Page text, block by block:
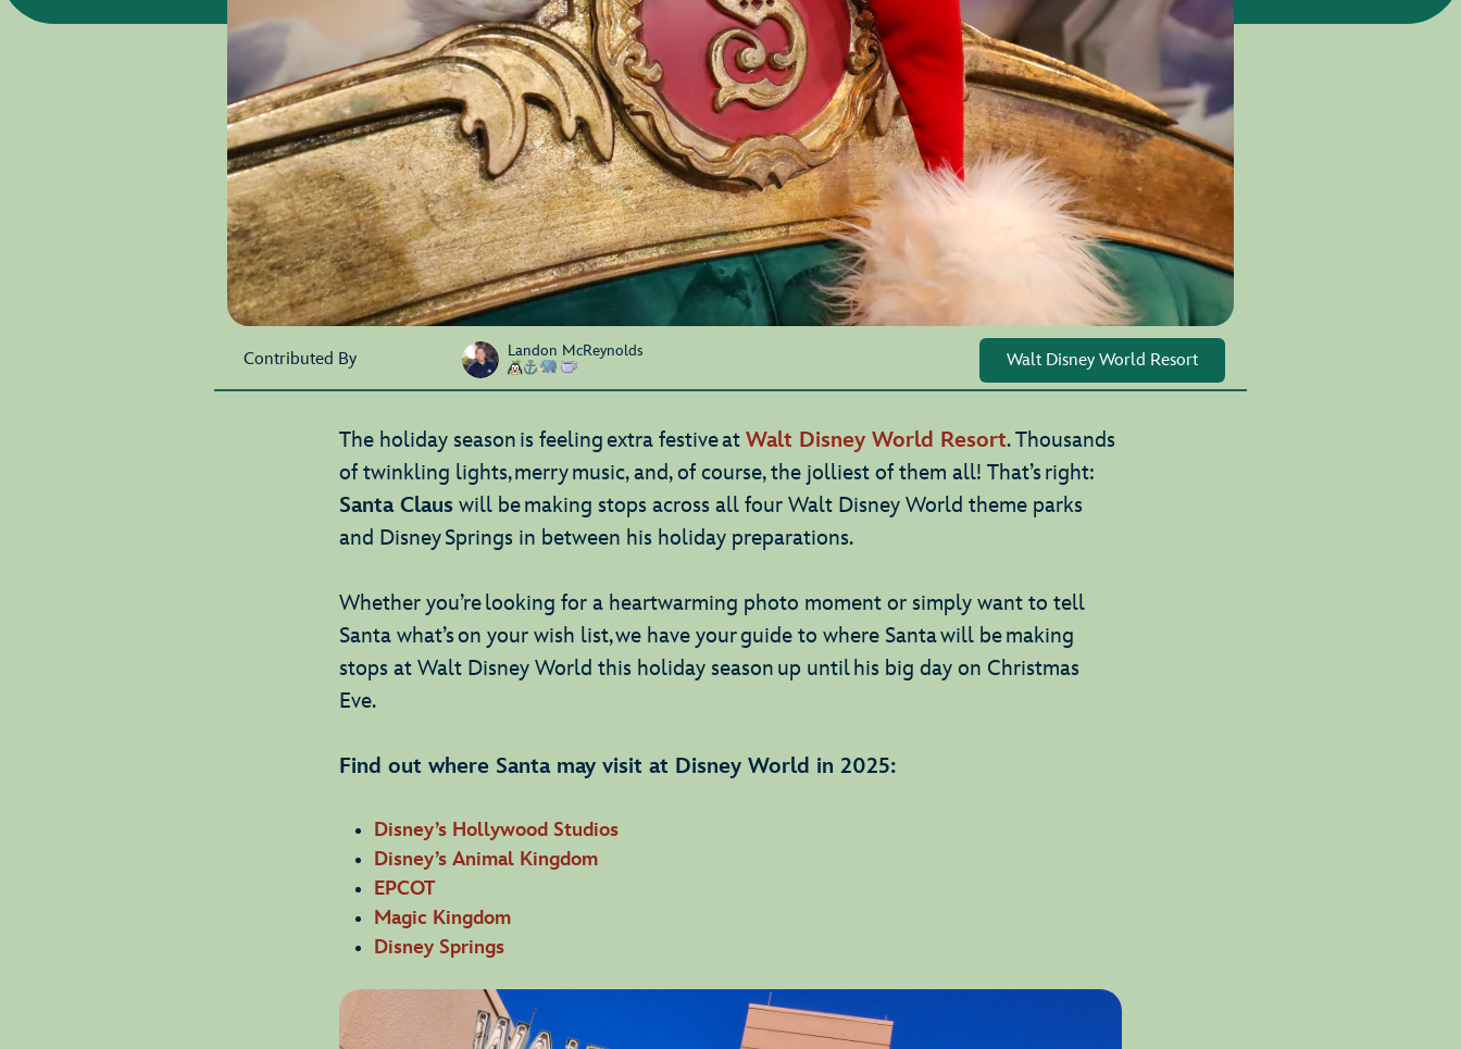
Contributed By Landon McReynolds Walt Disney World Resort
The holiday season is feeling extra festive at Walt Disney World Resort. Thousands
of twinkling lights, merry music, and, of course, the jolliest of them all! That’s right:
Santa Claus will be making stops across all four Walt Disney World theme parks
and Disney Springs in between his holiday preparations.
Whether you’re looking for a heartwarming photo moment or simply want to tell
Santa what’s on your wish list, we have your guide to where Santa will be making
stops at Walt Disney World this holiday season up until his big day on Christmas
Eve.
Find out where Santa may visit at Disney World in 2025:
Disney’s Hollywood Studios
Disney’s Animal Kingdom
EPCOT
Magic Kingdom
Disney Springs